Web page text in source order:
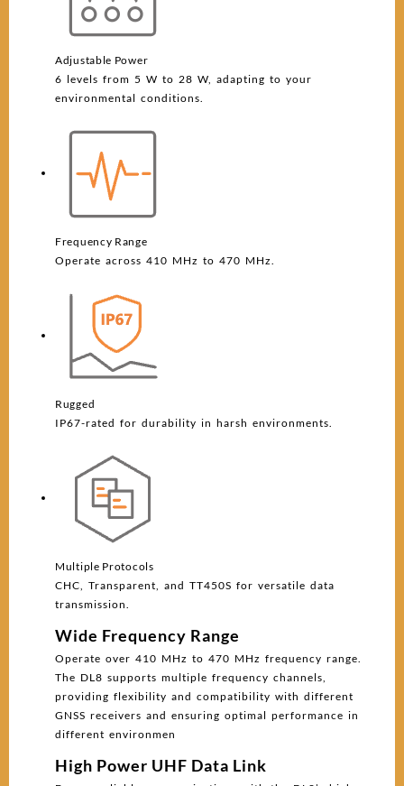
Adjustable Power
6 levels from 5 W to 28 W, adapting to your
environmental conditions.
Frequency Range
Operate across 410 MHz to 470 MHz.
Rugged
IP67-rated for durability in harsh environments.
Multiple Protocols
CHC, Transparent, and TT450S for versatile data
transmission.
Wide Frequency Range
Operate over 410 MHz to 470 MHz frequency range.
The DL8 supports multiple frequency channels,
providing flexibility and compatibility with different
GNSS receivers and ensuring optimal performance in
different environmen
High Power UHF Data Link